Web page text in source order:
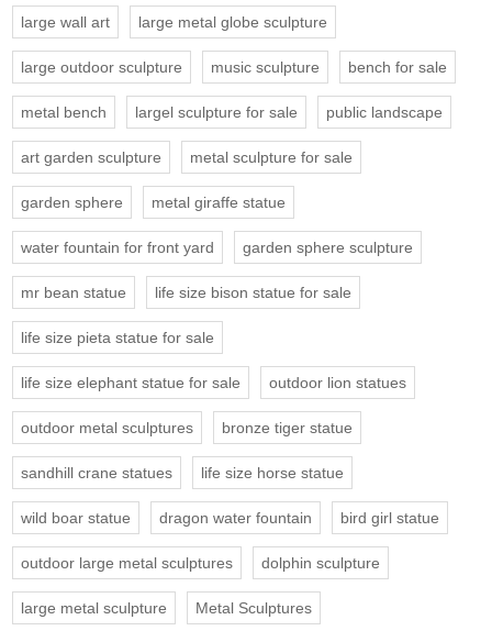
large wall art large metal globe sculpture
large outdoor sculpture music sculpture bench for sale
metal bench largel sculpture for sale public landscape
art garden sculpture metal sculpture for sale
garden sphere metal giraffe statue
water fountain for front yard garden sphere sculpture
mr bean statue life size bison statue for sale
life size pieta statue for sale
life size elephant statue for sale outdoor lion statues
outdoor metal sculptures bronze tiger statue
sandhill crane statues life size horse statue
wild boar statue dragon water fountain bird girl statue
outdoor large metal sculptures dolphin sculpture
large metal sculpture Metal Sculptures